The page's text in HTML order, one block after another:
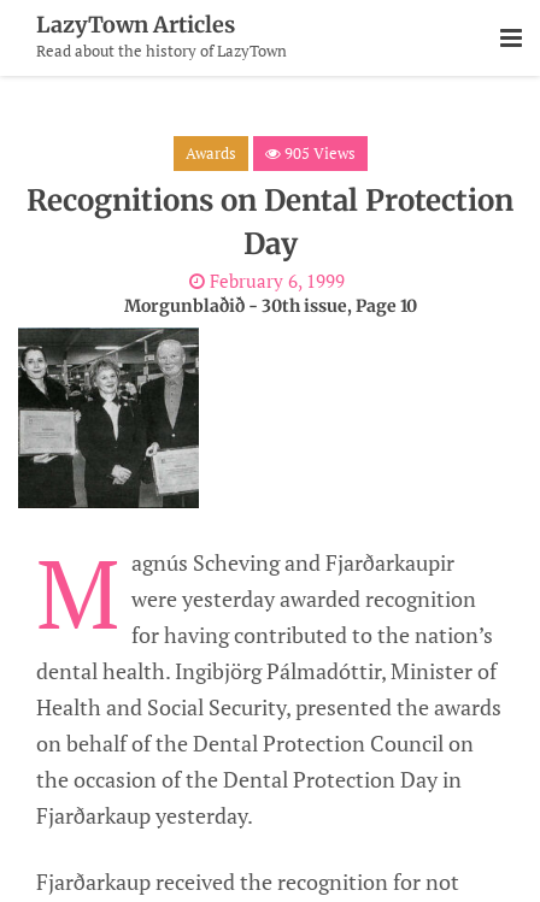
Content
LazyTown Articles
Read about the history of LazyTown
Awards 905 Views
Recognitions on Dental Protection
Day
February 6, 1999
Morgunblaðið - 30th issue, Page 10
M agnús Scheving and Fjarðarkaupir
were yesterday awarded recognition
for having contributed to the nation’s
dental health. Ingibjörg Pálmadóttir, Minister of
Health and Social Security, presented the awards
on behalf of the Dental Protection Council on
the occasion of the Dental Protection Day in
Fjarðarkaup yesterday.
Fjarðarkaup received the recognition for not